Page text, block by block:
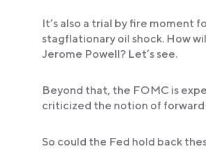
It’s also a trial by fire moment
stagflationary oil shock. How
Jerome Powell? Let’s see.
Beyond that, the FOMC is
criticized the notion of forward
So could the Fed hold back